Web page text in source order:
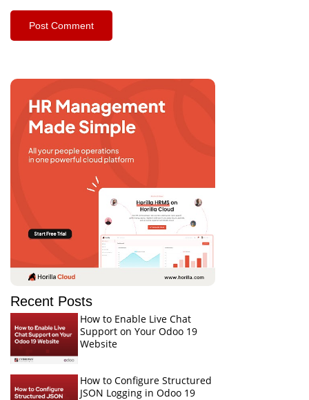
Recent Posts
How to Enable Live Chat
Support on Your Odoo 19
Website
How to Configure Structured
JSON Logging in Odoo 19